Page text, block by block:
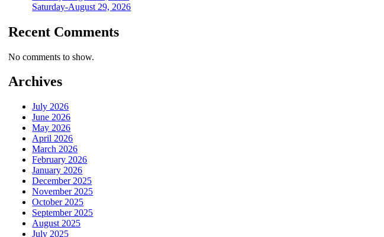
Saturday-August 29, 2026
Recent Comments
No comments to show.
Archives
July 2026
June 2026
May 2026
April 2026
March 2026
February 2026
January 2026
December 2025
November 2025
October 2025
September 2025
August 2025
July 2025